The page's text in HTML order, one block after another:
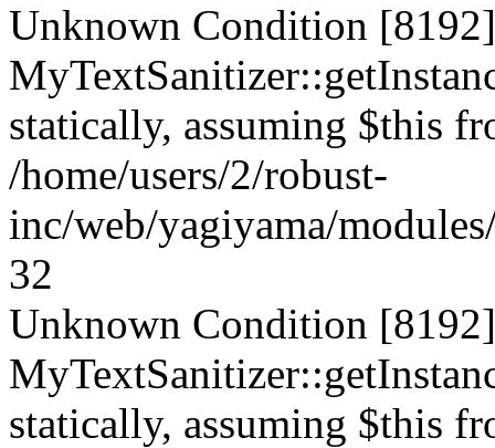
Unknown Condition
statically, assuming $this
/home/users/2/robust-
inc/web/yagiyama/
32
Unknown Condition
statically, assuming $this